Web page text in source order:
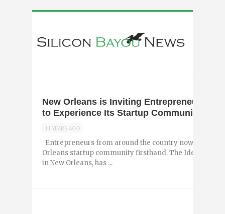
New Orleans is Inviting Entrepreneurs
to Experience Its Startup Community
11 YEARS AGO
Entrepreneurs from around the country now have the
Orleans startup community firsthand. The Idea
in New Orleans, has ...